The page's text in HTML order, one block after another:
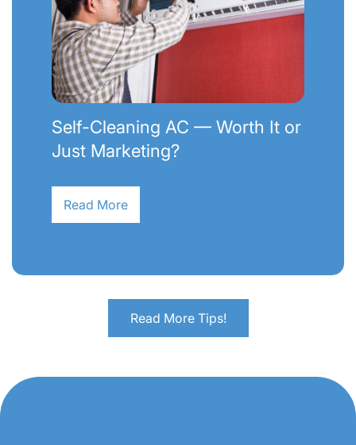
Self-Cleaning AC — Worth It or
Just Marketing?
Read More
Read More Tips!